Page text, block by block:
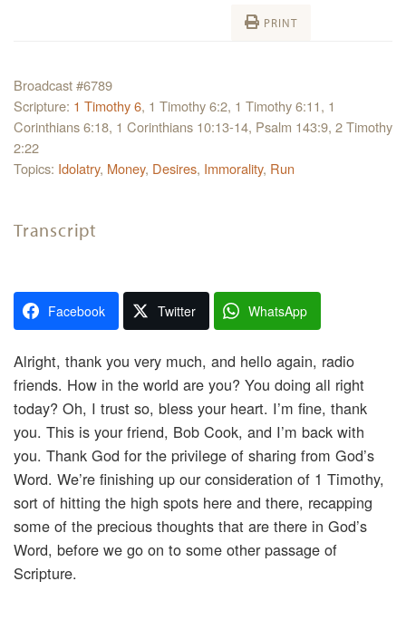
PRINT
Broadcast #6789
Scripture: 1 Timothy 6, 1 Timothy 6:2, 1 Timothy 6:11, 1
Corinthians 6:18, 1 Corinthians 10:13-14, Psalm 143:9, 2 Timothy
2:22
Topics: Idolatry, Money, Desires, Immorality, Run
Transcript
Facebook Twitter WhatsApp
Alright, thank you very much, and hello again, radio
friends. How in the world are you? You doing all right
today? Oh, I trust so, bless your heart. I’m fine, thank
you. This is your friend, Bob Cook, and I’m back with
you. Thank God for the privilege of sharing from God’s
Word. We’re finishing up our consideration of 1 Timothy,
sort of hitting the high spots here and there, recapping
some of the precious thoughts that are there in God’s
Word, before we go on to some other passage of
Scripture.